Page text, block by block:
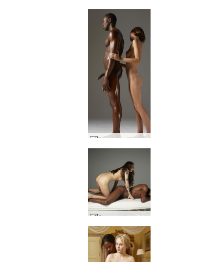
Flora creaming Mike part1 #30
Goro and Inga nude masseuse #26